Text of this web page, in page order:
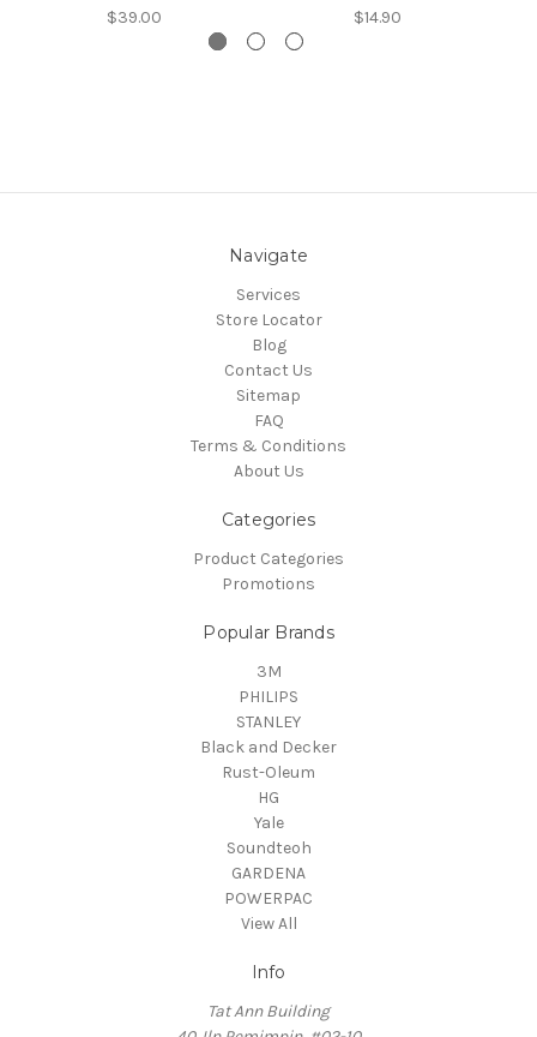
$39.00 $14.90
Navigate
Services
Store Locator
Blog
Contact Us
Sitemap
FAQ
Terms & Conditions
About Us
Categories
Product Categories
Promotions
Popular Brands
3M
PHILIPS
STANLEY
Black and Decker
Rust-Oleum
HG
Yale
Soundteoh
GARDENA
POWERPAC
View All
Info
Tat Ann Building